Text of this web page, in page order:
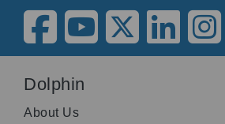
Dolphin
About Us